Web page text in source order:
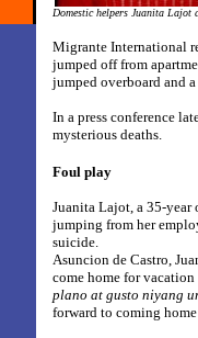
Domestic helpers Juanita Lajot
Migrante International
jumped off from
jumped overboard and
In a press conference
mysterious deaths.
Foul play
Juanita Lajot, a 35-year
jumping from her
suicide.
Asuncion de Castro,
come home for
plano at gusto niyang
forward to coming